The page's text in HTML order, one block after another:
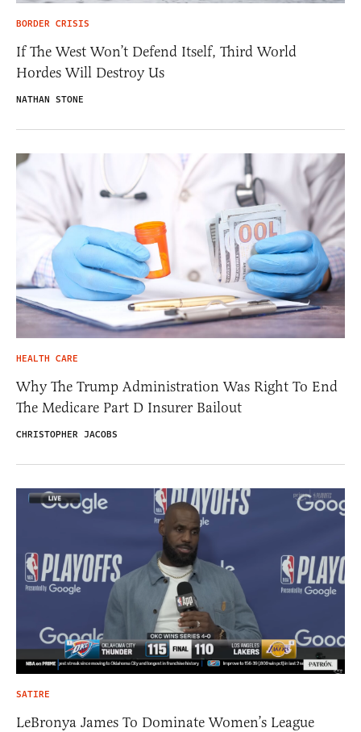
BORDER CRISIS
If The West Won’t Defend Itself, Third World
Hordes Will Destroy Us
NATHAN STONE
HEALTH CARE
Why The Trump Administration Was Right To End
The Medicare Part D Insurer Bailout
CHRISTOPHER JACOBS
SATIRE
LeBronya James To Dominate Women’s League